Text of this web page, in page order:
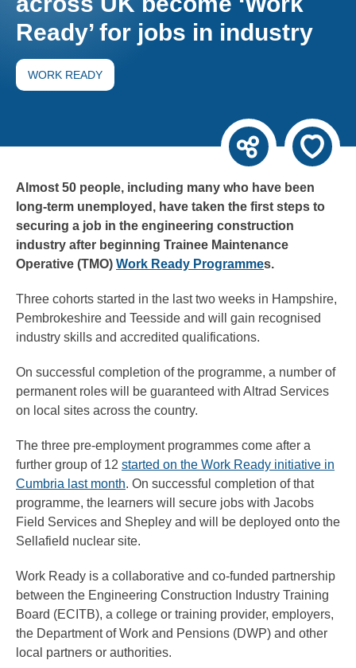
Ready’ for jobs in industry
WORK READY
Almost 50 people, including many who have been
long-term unemployed, have taken the first steps to
securing a job in the engineering construction
industry after beginning Trainee Maintenance
Operative (TMO) Work Ready Programmes.
Three cohorts started in the last two weeks in Hampshire,
Pembrokeshire and Teesside and will gain recognised
industry skills and accredited qualifications.
On successful completion of the programme, a number of
permanent roles will be guaranteed with Altrad Services
on local sites across the country.
The three pre-employment programmes come after a
further group of 12 started on the Work Ready initiative in
Cumbria last month. On successful completion of that
programme, the learners will secure jobs with Jacobs
Field Services and Shepley and will be deployed onto the
Sellafield nuclear site.
Work Ready is a collaborative and co-funded partnership
between the Engineering Construction Industry Training
Board (ECITB), a college or training provider, employers,
the Department of Work and Pensions (DWP) and other
local partners or authorities.